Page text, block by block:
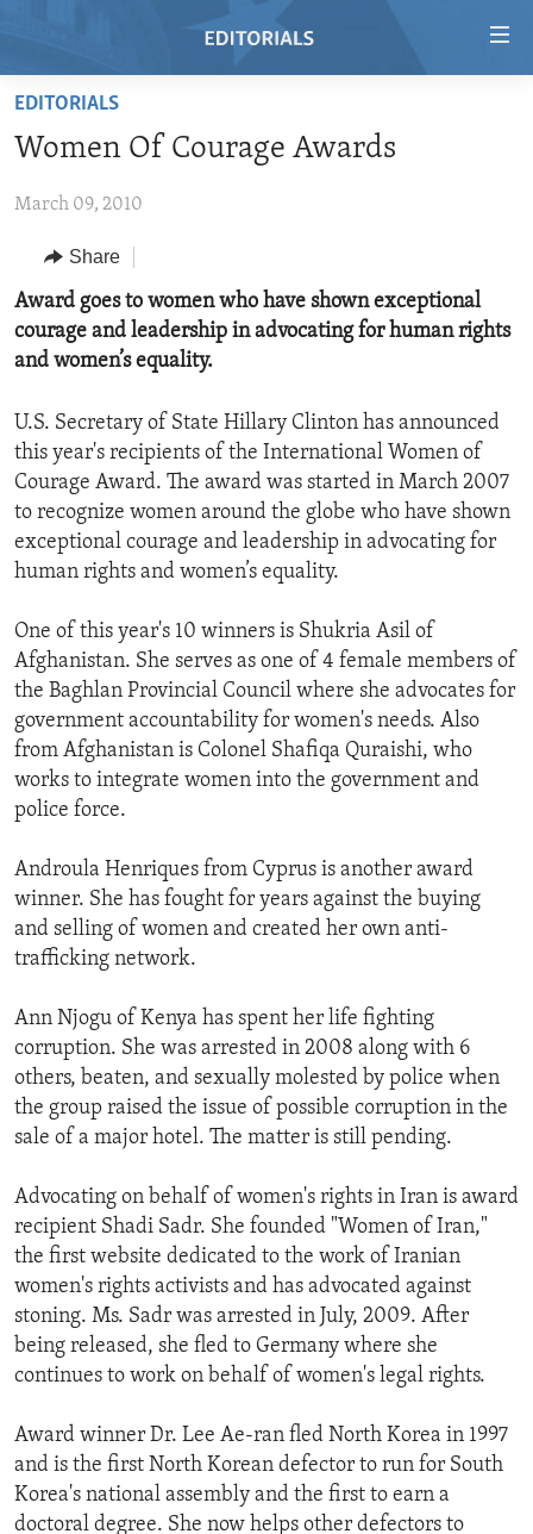
Skip
main
Skip
Navigation
Skip
to
RADIO
REGIONS
AFRICA
AMERICAS
EUROPE
MIDDLE EAST
TOPICS
HUMAN RIGHTS
AID AND DEVELOPMENT
DEMOCRACY AND GOVERNANCE
ECONOMY AND TRADE
ENVIRONMENT AND HEALTH
ARCHIVE
FOLLOW US
EDITORIALS
Women Of Courage Awards
March 09, 2010
Share
Award goes to women who have shown exceptional
courage and leadership in advocating for human rights
and women’s equality.
U.S. Secretary of State Hillary Clinton has announced
this year's recipients of the International Women of
Courage Award. The award was started in March 2007
to recognize women around the globe who have shown
exceptional courage and leadership in advocating for
human rights and women’s equality.
One of this year's 10 winners is Shukria Asil of
Afghanistan. She serves as one of 4 female members of
the Baghlan Provincial Council where she advocates for
government accountability for women's needs. Also
from Afghanistan is Colonel Shafiqa Quraishi, who
works to integrate women into the government and
police force.
Androula Henriques from Cyprus is another award
winner. She has fought for years against the buying
and selling of women and created her own anti-
trafficking network.
Ann Njogu of Kenya has spent her life fighting
corruption. She was arrested in 2008 along with 6
others, beaten, and sexually molested by police when
the group raised the issue of possible corruption in the
sale of a major hotel. The matter is still pending.
Advocating on behalf of women's rights in Iran is award
recipient Shadi Sadr. She founded "Women of Iran,"
the first website dedicated to the work of Iranian
women's rights activists and has advocated against
stoning. Ms. Sadr was arrested in July, 2009. After
being released, she fled to Germany where she
continues to work on behalf of women's legal rights.
Award winner Dr. Lee Ae-ran fled North Korea in 1997
and is the first North Korean defector to run for South
Korea's national assembly and the first to earn a
doctoral degree. She now helps other defectors to